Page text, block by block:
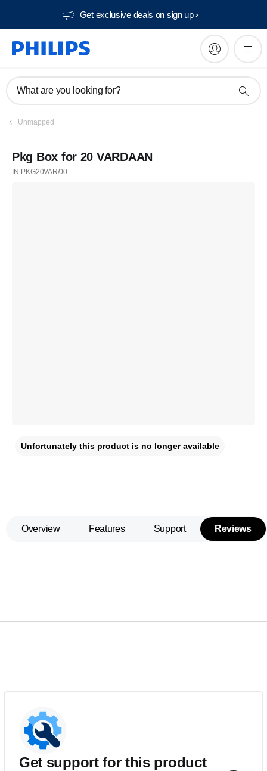
Get exclusive deals on sign up​
What are you looking for?
Unmapped
Pkg Box for 20 VARDAAN
IN-PKG20VAR/00
Unfortunately this product is no longer available
Overview Features Support Reviews
Get support for this product